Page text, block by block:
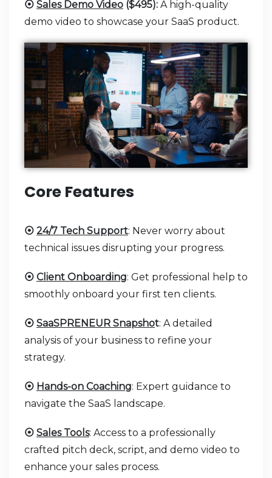
⦿ Sales Demo Video ($495): A high-quality
demo video to showcase your SaaS product.
Core Features
⦿ 24/7 Tech Support: Never worry about
technical issues disrupting your progress.
⦿ Client Onboarding: Get professional help to
smoothly onboard your first ten clients.
⦿ SaaSPRENEUR Snapshot: A detailed
analysis of your business to refine your
strategy.
⦿ Hands-on Coaching: Expert guidance to
navigate the SaaS landscape.
⦿ Sales Tools: Access to a professionally
crafted pitch deck, script, and demo video to
enhance your sales process.